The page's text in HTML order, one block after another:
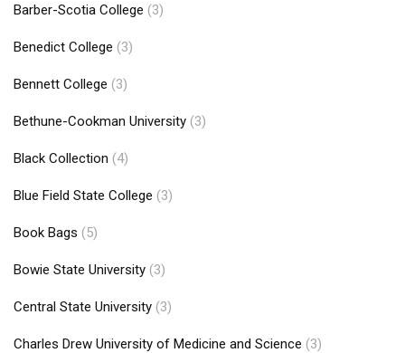
Barber-Scotia College (3)
Benedict College (3)
Bennett College (3)
Bethune-Cookman University (3)
Black Collection (4)
Blue Field State College (3)
Book Bags (5)
Bowie State University (3)
Central State University (3)
Charles Drew University of Medicine and Science (3)